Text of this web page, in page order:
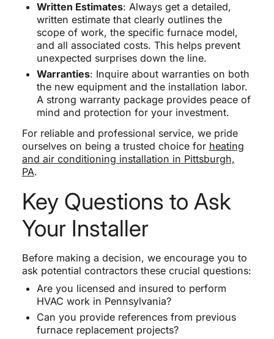
Written Estimates: Always get a detailed,
written estimate that clearly outlines the
scope of work, the specific furnace model,
and all associated costs. This helps prevent
unexpected surprises down the line.
Warranties: Inquire about warranties on both
the new equipment and the installation labor.
A strong warranty package provides peace of
mind and protection for your investment.
For reliable and professional service, we pride
ourselves on being a trusted choice for heating
and air conditioning installation in Pittsburgh,
PA.
Key Questions to Ask
Your Installer
Before making a decision, we encourage you to
ask potential contractors these crucial questions:
Are you licensed and insured to perform
HVAC work in Pennsylvania?
Can you provide references from previous
furnace replacement projects?